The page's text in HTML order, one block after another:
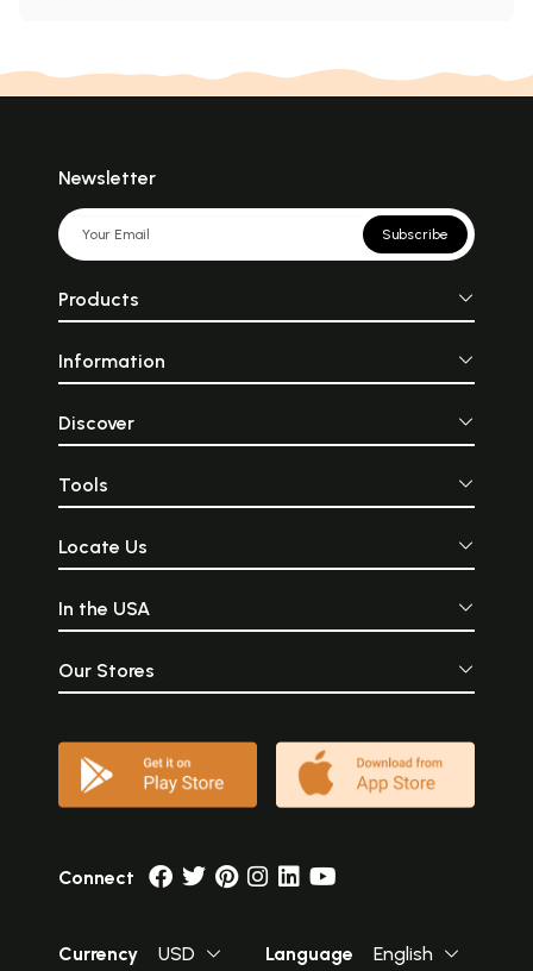
Newsletter
Subscribe
Products
Information
Discover
Tools
Locate Us
In the USA
Our Stores
Connect
Currency USD Language English